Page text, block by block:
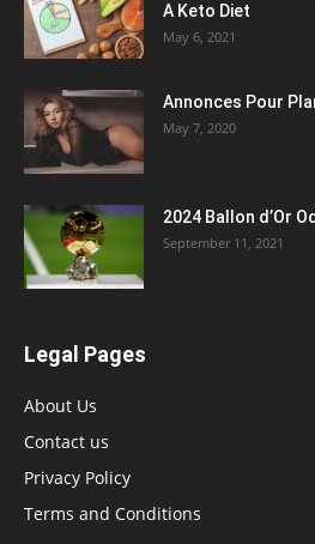
A Keto Diet
May 6, 2021
Annonces Pour
May 7, 2020
2024 Ballon d’Or
September 11, 2021
Legal Pages
About Us
Contact us
Privacy Policy
Terms and Conditions